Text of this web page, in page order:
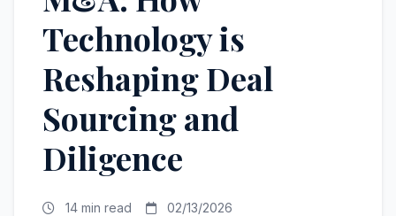
Technology is
Reshaping Deal
Sourcing and
Diligence
14 min read 02/13/2026